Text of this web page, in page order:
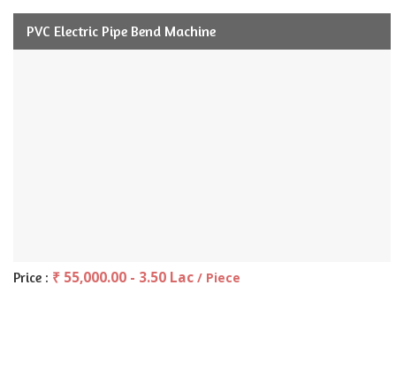
PVC Electric Pipe Bend Machine
Price : ₹ 55,000.00 - 3.50 Lac / Piece